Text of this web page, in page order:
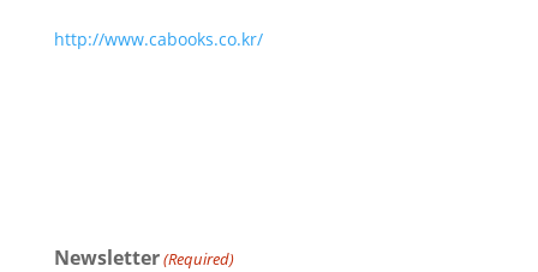
http://www.cabooks.co.kr/
Newsletter(Required)